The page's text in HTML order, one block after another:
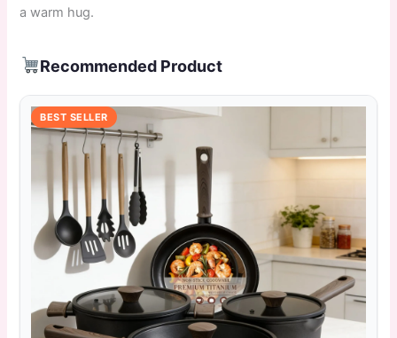
a warm hug.
Recommended Product
BEST SELLER